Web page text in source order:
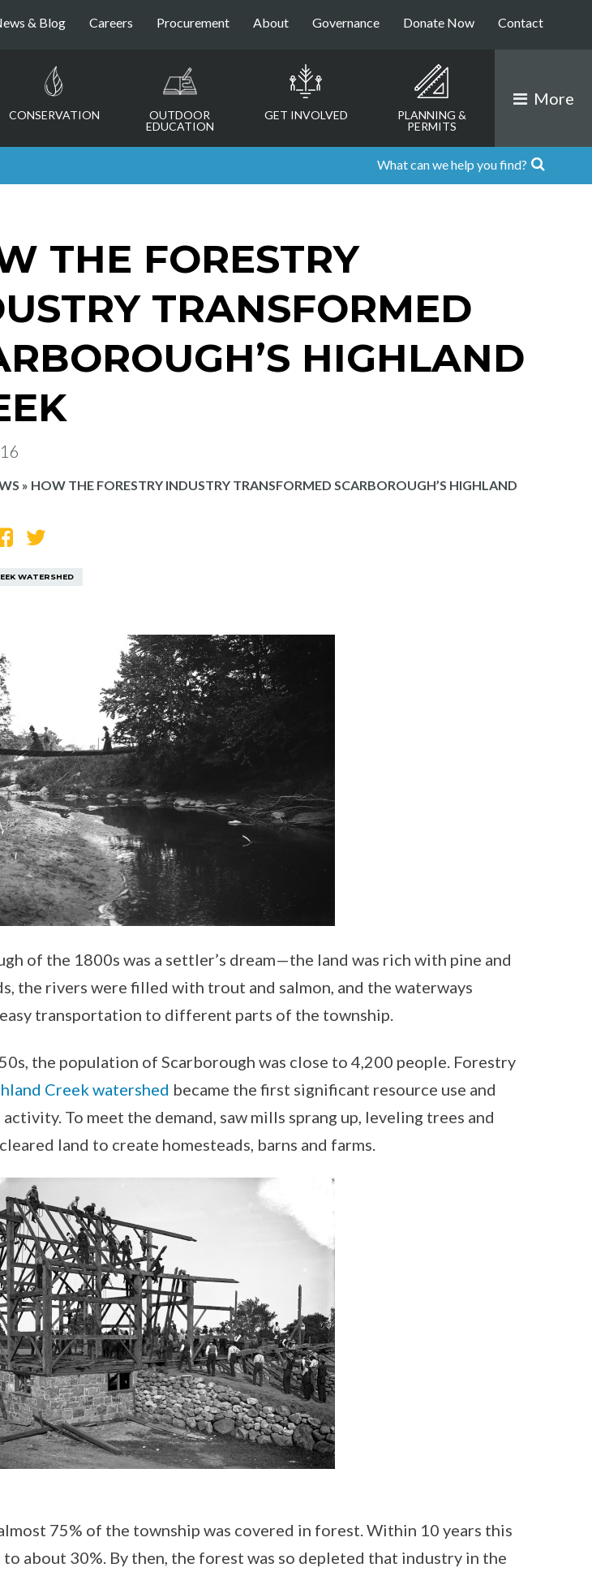
& Blog Careers Procurement About Governance Donate Now Contact
CONSERVATION
OUTDOOR
EDUCATION
GET INVOLVED
PLANNING &
PERMITS
More
THE FORESTRY
TRANSFORMED
HIGHLAND
» HOW THE FORESTRY INDUSTRY TRANSFORMED SCARBOROUGH’S HIGHLAND
SHARE
FACEBOOK
TWITTER
WATERSHED
of the 1800s was a settler’s dream—the land was rich with pine and
the rivers were filled with trout and salmon, and the waterways
transportation to different parts of the township.
the population of Scarborough was close to 4,200 people. Forestry
Creek watershed became the first significant resource use and
To meet the demand, saw mills sprang up, leveling trees and
land to create homesteads, barns and farms.
75% of the township was covered in forest. Within 10 years this
to about 30%. By then, the forest was so depleted that industry in the